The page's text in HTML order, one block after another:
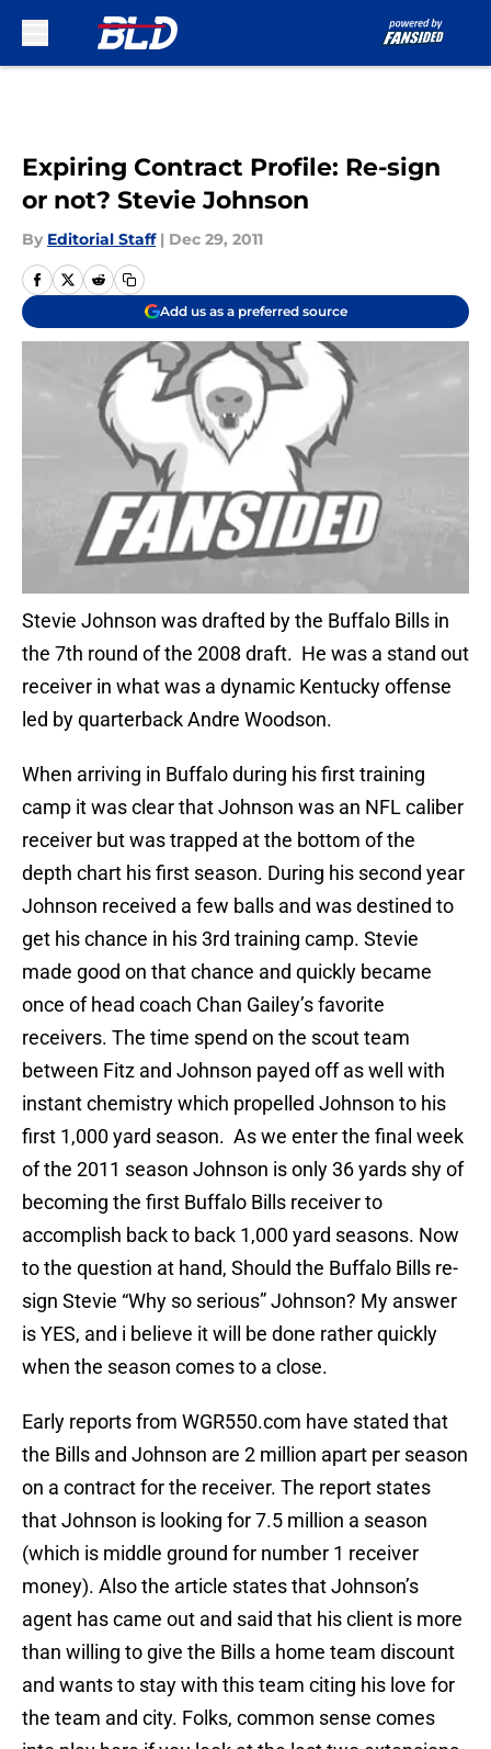
Expiring Contract Profile: Re-sign
or not? Stevie Johnson
By Editorial Staff | Dec 29, 2011
Add us as a preferred source
Stevie Johnson was drafted by the Buffalo Bills in
the 7th round of the 2008 draft. He was a stand out
receiver in what was a dynamic Kentucky offense
led by quarterback Andre Woodson.
When arriving in Buffalo during his first training
camp it was clear that Johnson was an NFL caliber
receiver but was trapped at the bottom of the
depth chart his first season. During his second year
Johnson received a few balls and was destined to
get his chance in his 3rd training camp. Stevie
made good on that chance and quickly became
once of head coach Chan Gailey’s favorite
receivers. The time spend on the scout team
between Fitz and Johnson payed off as well with
instant chemistry which propelled Johnson to his
first 1,000 yard season. As we enter the final week
of the 2011 season Johnson is only 36 yards shy of
becoming the first Buffalo Bills receiver to
accomplish back to back 1,000 yard seasons. Now
to the question at hand, Should the Buffalo Bills re-
sign Stevie “Why so serious” Johnson? My answer
is YES, and i believe it will be done rather quickly
when the season comes to a close.
Early reports from WGR550.com have stated that
the Bills and Johnson are 2 million apart per season
on a contract for the receiver. The report states
that Johnson is looking for 7.5 million a season
(which is middle ground for number 1 receiver
money). Also the article states that Johnson’s
agent has came out and said that his client is more
than willing to give the Bills a home team discount
and wants to stay with this team citing his love for
the team and city. Folks, common sense comes